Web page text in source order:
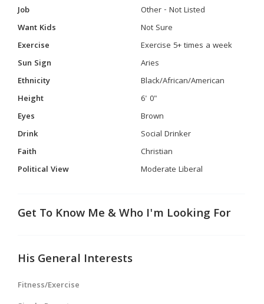
Job
Other - Not Listed
Want Kids
Not Sure
Exercise
Exercise 5+ times a week
Sun Sign
Aries
Ethnicity
Black/African/American
Height
6' 0"
Eyes
Brown
Drink
Social Drinker
Faith
Christian
Political View
Moderate Liberal
Get To Know Me & Who I'm Looking For
His General Interests
Fitness/Exercise